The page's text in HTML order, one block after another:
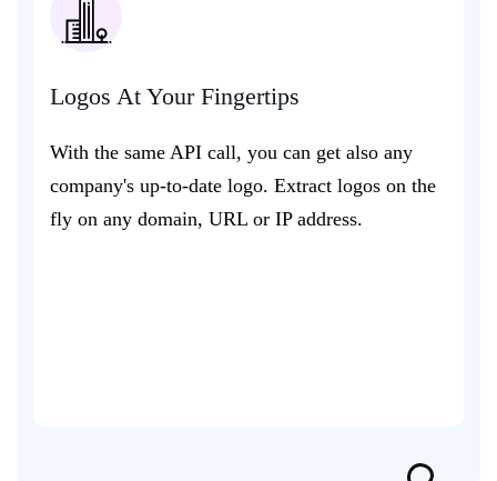
Logos At Your Fingertips
With the same API call, you can get also any
company's up-to-date logo. Extract logos on the
fly on any domain, URL or IP address.